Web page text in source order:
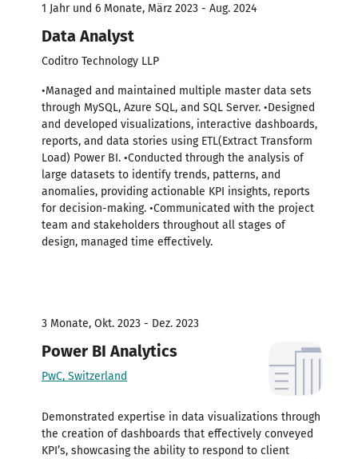
1 Jahr und 6 Monate, März 2023 - Aug. 2024
Data Analyst
Coditro Technology LLP
•Managed and maintained multiple master data sets
through MySQL, Azure SQL, and SQL Server. •Designed
and developed visualizations, interactive dashboards,
reports, and data stories using ETL(Extract Transform
Load) Power BI. •Conducted through the analysis of
large datasets to identify trends, patterns, and
anomalies, providing actionable KPI insights, reports
for decision-making. •Communicated with the project
team and stakeholders throughout all stages of
design, managed time effectively.
3 Monate, Okt. 2023 - Dez. 2023
Power BI Analytics
PwC, Switzerland
Demonstrated expertise in data visualizations through
the creation of dashboards that effectively conveyed
KPI’s, showcasing the ability to respond to client